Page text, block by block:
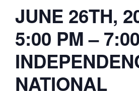
JUNE 26TH,
5:00 PM –
NATIONAL